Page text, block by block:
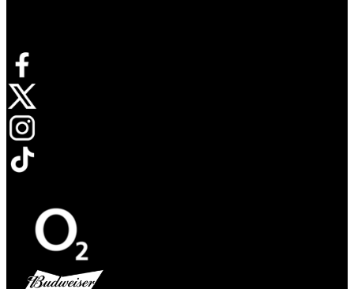
Opens in new tab